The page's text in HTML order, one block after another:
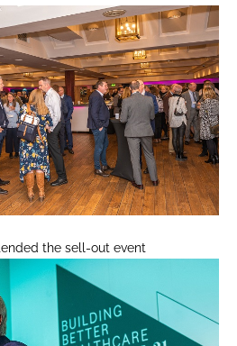
the sell-out event